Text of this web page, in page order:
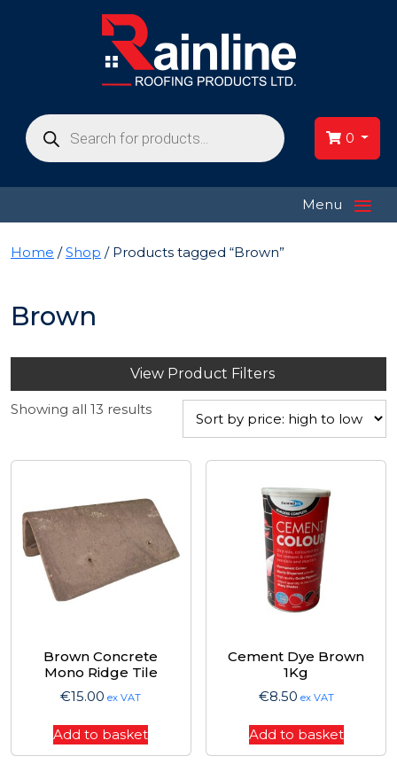
Products
search 0
Menu ≡
Home /Shop / Products tagged “Brown”
Brown
View Product Filters
Showing all 13 resultsSorted
high
low
Brown Concrete
Mono Ridge Tile
€15.00 ex VAT
Add to basket
Cement Dye Brown
1Kg
€8.50 ex VAT
Add to basket